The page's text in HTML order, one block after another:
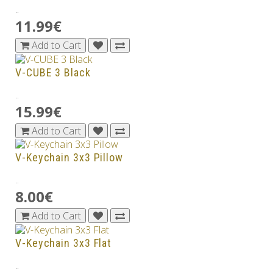
..
11.99€
Add to Cart
V-CUBE 3 Black
..
15.99€
Add to Cart
V-Keychain 3x3 Pillow
..
8.00€
Add to Cart
V-Keychain 3x3 Flat
..